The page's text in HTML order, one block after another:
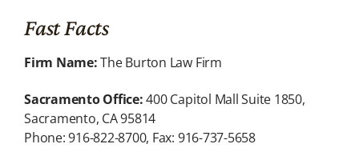
Fast Facts
Firm Name:The Burton Law Firm
Sacramento Office:400 Capitol Mall Suite 1850,
Sacramento, CA 95814
Phone: 916-822-8700, Fax: 916-737-5658